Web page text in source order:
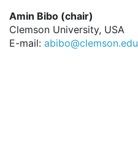
Amin Bibo (chair)
Clemson University, USA
E-mail: abibo@clemson.edu